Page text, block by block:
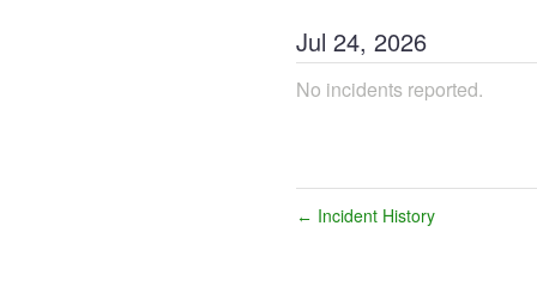
Jul 24, 2026
No incidents reported.
← Incident History